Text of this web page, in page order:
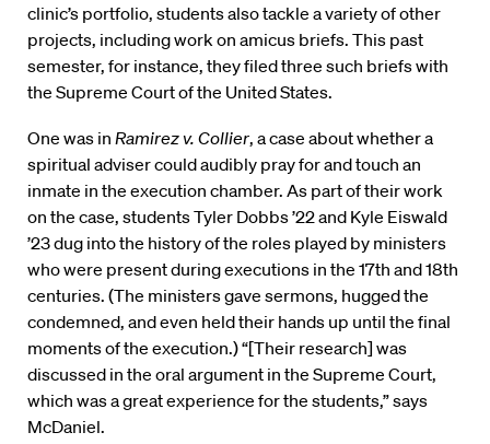
clinic’s portfolio, students also tackle a variety of other
projects, including work on amicus briefs. This past
semester, for instance, they filed three such briefs with
the Supreme Court of the United States.
One was in Ramirez v. Collier, a case about whether a
spiritual adviser could audibly pray for and touch an
inmate in the execution chamber. As part of their work
on the case, students Tyler Dobbs ’22 and Kyle Eiswald
’23 dug into the history of the roles played by ministers
who were present during executions in the 17th and 18th
centuries. (The ministers gave sermons, hugged the
condemned, and even held their hands up until the final
moments of the execution.) “[Their research] was
discussed in the oral argument in the Supreme Court,
which was a great experience for the students,” says
McDaniel.